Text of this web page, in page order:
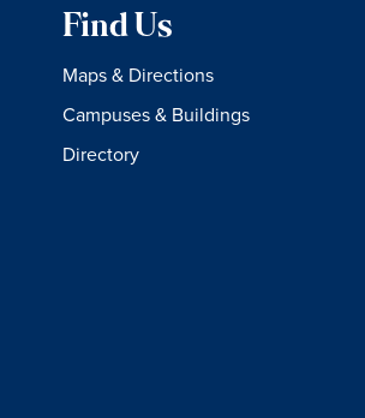
Find Us
Maps & Directions
Campuses & Buildings
Directory